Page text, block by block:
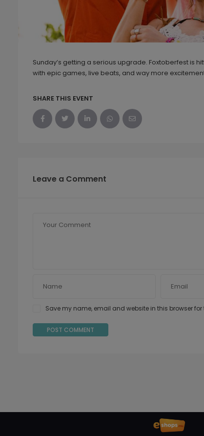
Sunday’s getting a serious upgrade. Foxtoberfest is
with epic games, live beats, and way more
SHARE THIS EVENT
Leave a Comment
Save my name, email and website in this browser